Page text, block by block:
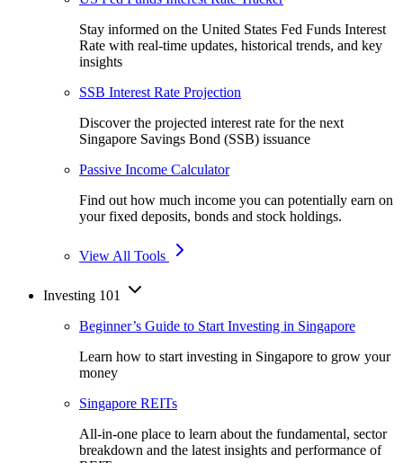
Stay informed on the United States Fed Funds Interest
Rate with real-time updates, historical trends, and key
insights
SSB Interest Rate Projection
Discover the projected interest rate for the next
Singapore Savings Bond (SSB) issuance
Passive Income Calculator
Find out how much income you can potentially earn on
your fixed deposits, bonds and stock holdings.
View All Tools
Investing 101
Beginner’s Guide to Start Investing in Singapore
Learn how to start investing in Singapore to grow your
money
Singapore REITs
All-in-one place to learn about the fundamental, sector
breakdown and the latest insights and performance of